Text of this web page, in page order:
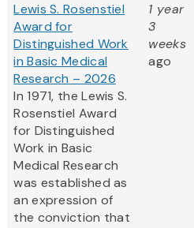
Lewis S. Rosenstiel
Award for
Distinguished Work
in Basic Medical
Research – 2026
In 1971, the Lewis S.
Rosenstiel Award
for Distinguished
Work in Basic
Medical Research
was established as
an expression of
the conviction that
1 year
3
weeks
ago